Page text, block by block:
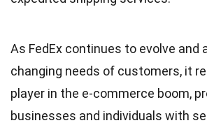
As FedEx continues to evolve and
changing needs of customers, it
player in the e-commerce boom,
businesses and individuals with